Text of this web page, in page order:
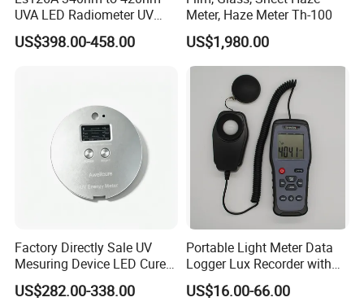
UVA LED Radiometer UV
Intensity Measurement
Index Meter Curing Light
US$398.00-458.00
Meter, Haze Meter Th-100
US$1,980.00
Factory Directly Sale UV
Mesuring Device LED Cure
Instruments UV Radiation
Meter
US$282.00-338.00
Portable Light Meter Data
Logger Lux Recorder with
Free Software
US$16.00-66.00